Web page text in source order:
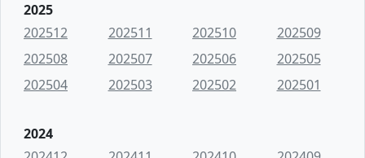
2025
202512
202511 202510
202509
202508
202507 202506
202505
202504
202503 202502 202501
2024